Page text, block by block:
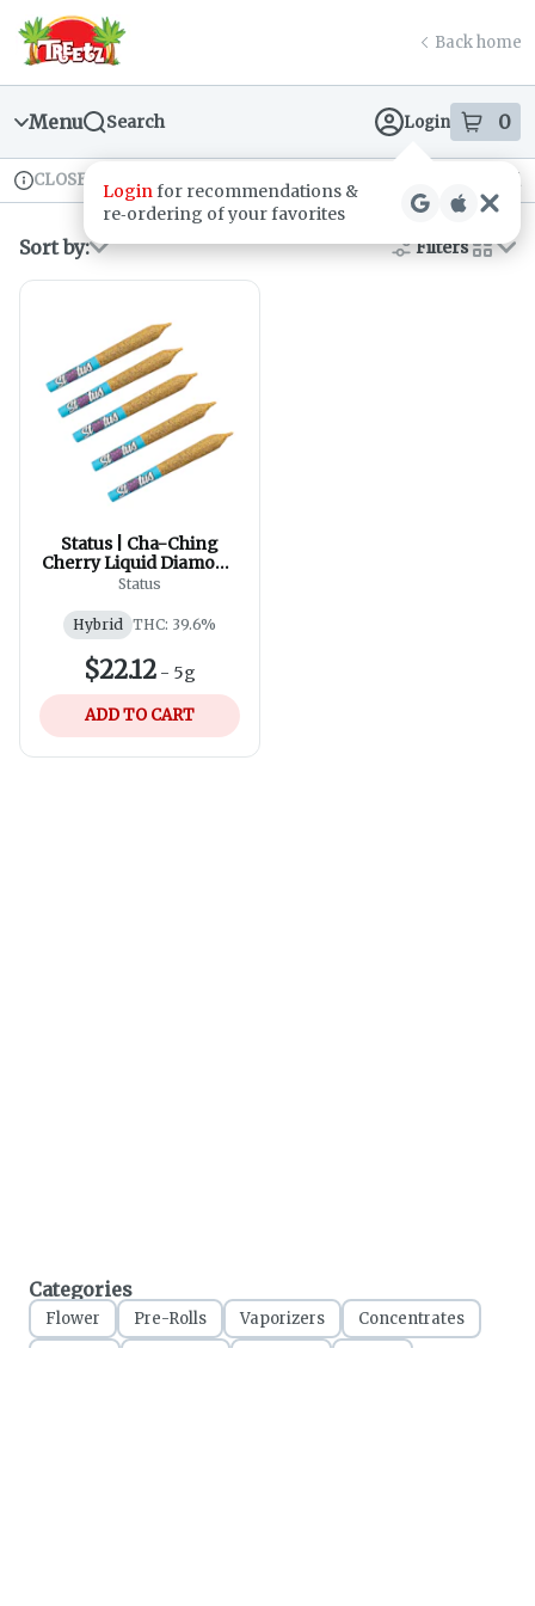
Navigation
return to dispensary home page
Back home
Menu Search Login 0
items
Loginfor recommendations &
re‑ordering of your favorites
Dispensary Info
CLOSED Recreational
Sort by: Filters
cards
Status | Cha-Ching
Cherry Liquid Diamond
Infused Kief Coated
Status
Hybrid THC: 39.6%
$22.12 - 5g
ADD TO CART
Categories
Flower Pre-Rolls Vaporizers
Concentrates